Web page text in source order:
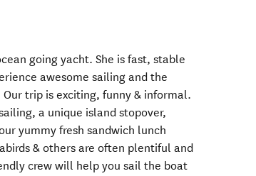
going yacht. She is fast, stable
awesome sailing and the
trip is exciting, funny & informal.
a unique island stopover,
yummy fresh sandwich lunch
& others are often plentiful and
crew will help you sail the boat